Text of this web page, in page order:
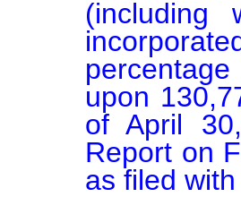
(including
upon
of April
Report on
as filed